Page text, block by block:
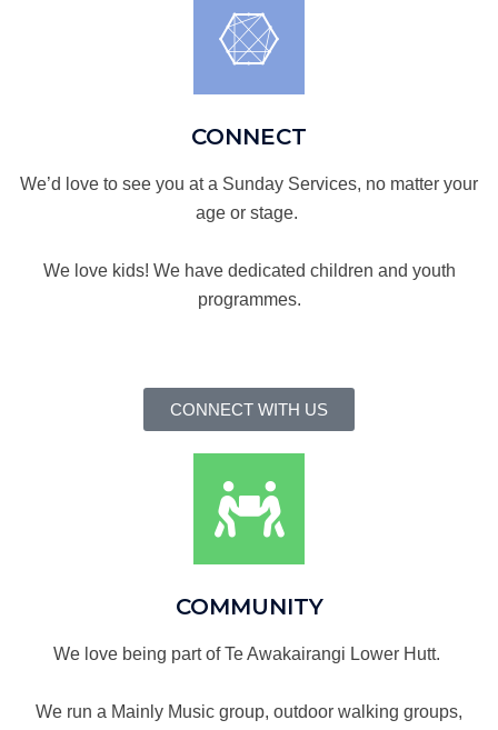
CONNECT
We’d love to see you at a Sunday Services, no matter your
age or stage.
We love kids! We have dedicated children and youth
programmes.
CONNECT WITH US
COMMUNITY
We love being part of Te Awakairangi Lower Hutt.
We run a Mainly Music group, outdoor walking groups,